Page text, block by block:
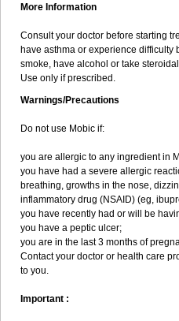
More Information
Consult your doctor before starting
have asthma or experience
smoke, have alcohol or take
Use only if prescribed.
Warnings/Precautions
Do not use Mobic if:
you are allergic to any ingredient in
you have had a severe allergic
breathing, growths in the nose,
inflammatory drug (NSAID) (eg,
you have recently had or will be
you have a peptic ulcer;
you are in the last 3 months of
Contact your doctor or health care
to you.
Important :